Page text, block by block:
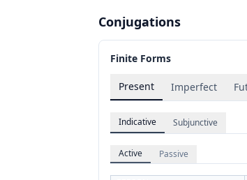
Conjugations
Finite Forms
Present Imperfect
Indicative Subjunctive
Active Passive